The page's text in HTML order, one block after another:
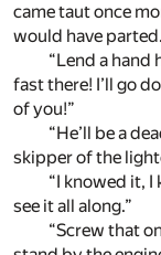
came taut once
would have parted.
“Lend a hand
fast there! I’ll go
of you!”
“He’ll be a
skipper of the
“I knowed it, I
see it all along.”
“Screw that